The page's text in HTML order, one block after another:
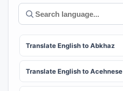
Translate English to Abkhaz
Translate English to Acehnese